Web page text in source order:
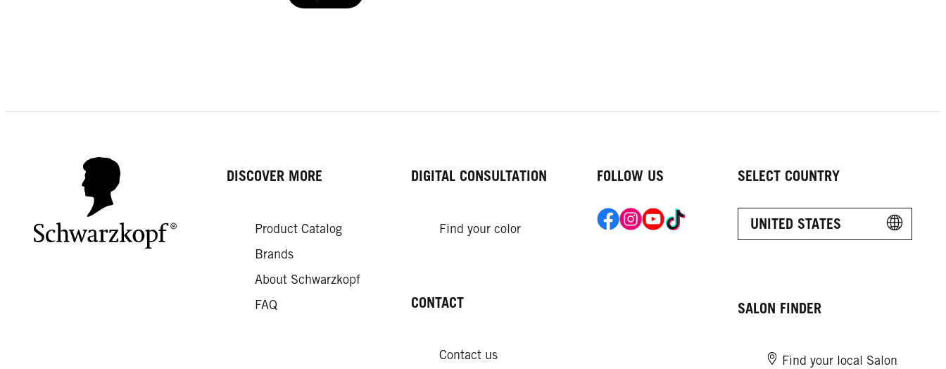
DISCOVER MORE
Product Catalog
Brands
About Schwarzkopf
FAQ
DIGITAL CONSULTATION
Find your color
CONTACT
Contact us
FOLLOW US SELECT COUNTRY
UNITED STATES
SALON FINDER
Find your local Salon